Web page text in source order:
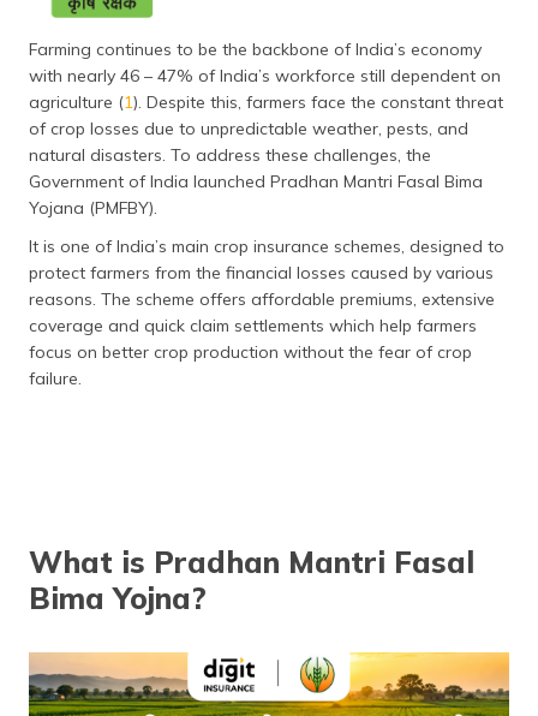
اردو (Urdu)
ગુજરાતી
(Gujarati)
മലയാളം
(Malayalam)
(Maithili)
Farming continues to be the backbone of India’s economy
with nearly 46 – 47% of India’s workforce still dependent on
agriculture (1). Despite this, farmers face the constant threat
of crop losses due to unpredictable weather, pests, and
natural disasters. To address these challenges, the
Government of India launched Pradhan Mantri Fasal Bima
Yojana (PMFBY).
It is one of India’s main crop insurance schemes, designed to
protect farmers from the financial losses caused by various
reasons. The scheme offers affordable premiums, extensive
coverage and quick claim settlements which help farmers
focus on better crop production without the fear of crop
failure.
What is Pradhan Mantri Fasal
Bima Yojna?